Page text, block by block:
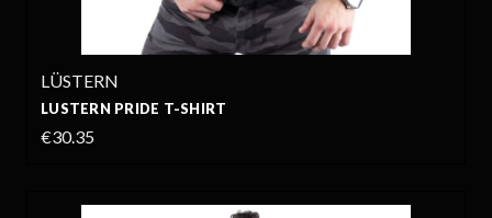
LÜSTERN
LUSTERN PRIDE T-SHIRT
€30.35